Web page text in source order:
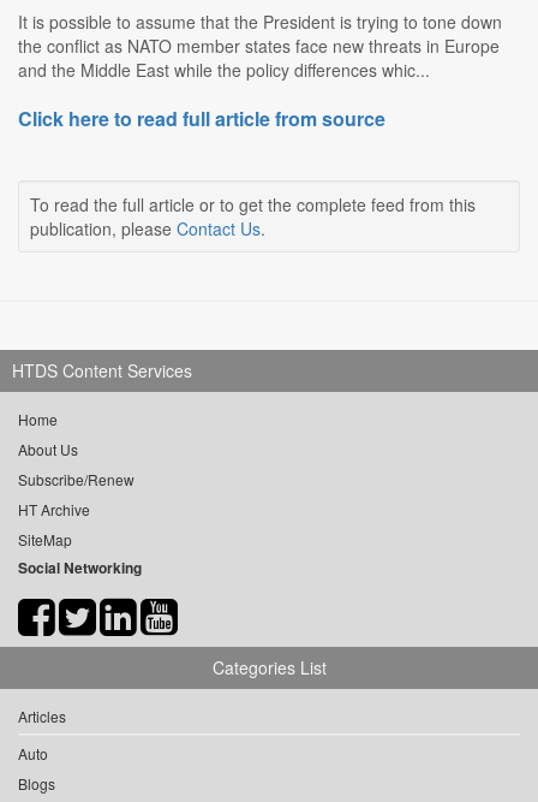
It is possible to assume that the President is trying to tone down
the conflict as NATO member states face new threats in Europe
and the Middle East while the policy differences whic...
Click here to read full article from source
To read the full article or to get the complete feed from this
publication, please Contact Us.
HTDS Content Services
Home
About Us
Subscribe/Renew
HT Archive
SiteMap
Social Networking
Categories List
Articles
Auto
Blogs